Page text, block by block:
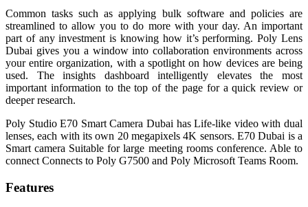
Common tasks such as applying bulk software and policies are
streamlined toallow you to do more with your day. An important
part of any investment is knowing how it’s performing. Poly Lens
Dubai gives you a window into collaboration environments across
your entire organization, with a spotlighton how devices are being
used. The insights dashboard intelligently elevates the most
important information to the top of the page for a quick review or
deeper research.
Poly Studio E70 Smart Camera Dubai has Life-like video with dual
lenses, each with its own 20 megapixels 4K sensors. E70 Dubai is a
Smart camera Suitable for large meeting rooms conference. Able to
connect Connects to Poly G7500 and Poly Microsoft Teams Room.
Features